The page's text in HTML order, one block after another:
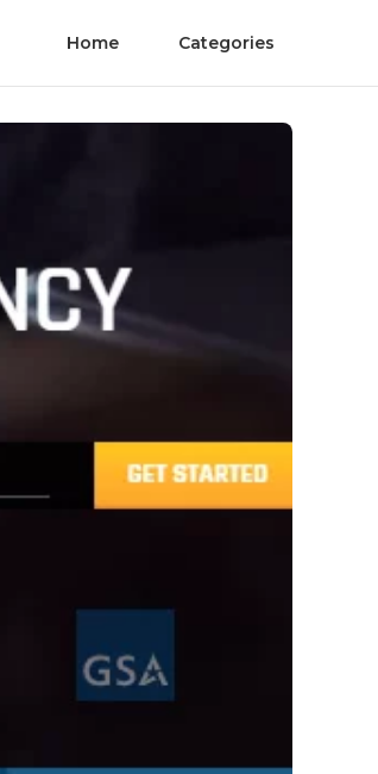
Home Categories